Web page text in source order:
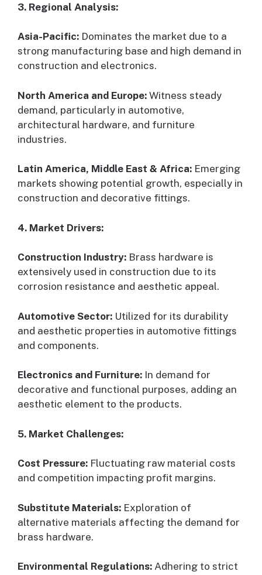
3. Regional Analysis:
Asia-Pacific: Dominates the market due to a
strong manufacturing base and high demand in
construction and electronics.
North America and Europe: Witness steady
demand, particularly in automotive,
architectural hardware, and furniture
industries.
Latin America, Middle East & Africa: Emerging
markets showing potential growth, especially in
construction and decorative fittings.
4. Market Drivers:
Construction Industry: Brass hardware is
extensively used in construction due to its
corrosion resistance and aesthetic appeal.
Automotive Sector: Utilized for its durability
and aesthetic properties in automotive fittings
and components.
Electronics and Furniture: In demand for
decorative and functional purposes, adding an
aesthetic element to the products.
5. Market Challenges:
Cost Pressure: Fluctuating raw material costs
and competition impacting profit margins.
Substitute Materials: Exploration of
alternative materials affecting the demand for
brass hardware.
Environmental Regulations: Adhering to strict